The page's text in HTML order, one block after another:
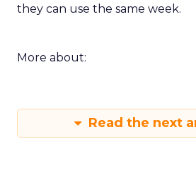
they can use the same week.
More about:
Read the next